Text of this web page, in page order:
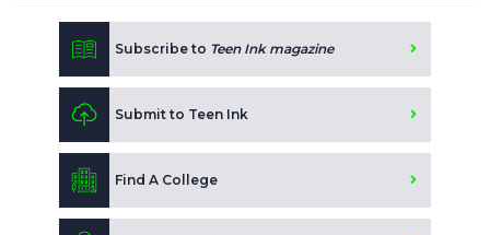
Subscribe to Teen Ink magazine
Submit to Teen Ink
Find A College